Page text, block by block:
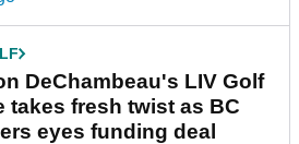
DeChambeau's LIV Golf
takes fresh twist as BC
eyes funding deal